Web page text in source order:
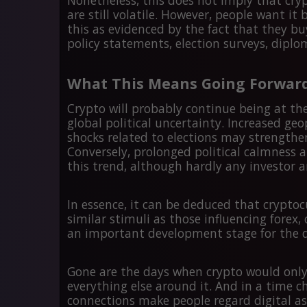
are still volatile. However, people want
this as evidenced by the fact that they
policy statements, election surveys,
What This Means Going
Crypto will probably continue being at
global political uncertainty. Increased
shocks related to elections may
Conversely, prolonged political calmness
this trend, although hardly any investor
In essence, it can be deduced that
similar stimuli as those influencing forex,
an important development stage for the
Gone are the days when crypto would
everything else around it. And in a time
connections make people regard digital